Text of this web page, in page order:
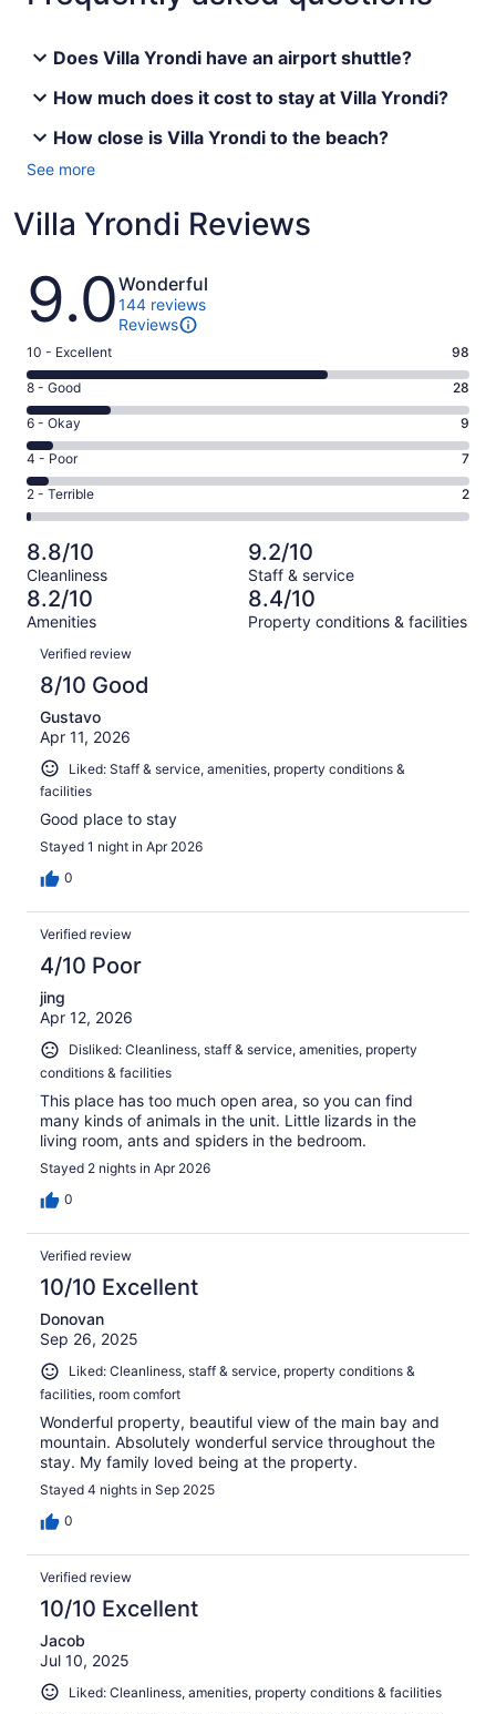
Does Villa Yrondi have an airport shuttle?
How much does it cost to stay at Villa Yrondi?
How close is Villa Yrondi to the beach?
See more
Villa Yrondi Reviews
Reviews
9.0Wonderful
144 reviews
Reviews
Rating
10
-
Excellent.
98
out
of
144
10 - Excellent 98
Rating
8
-
Good.
28
out
of
144
reviews
8 - Good 28
Rating
6
-
Okay.
9
of
144
reviews
6 - Okay 9
Rating
4
-
Poor.
7
out
of
144
4 - Poor 7
Rating
2
-
Terrible.
2
out
of
144
reviews
2 - Terrible 2
8.8/10
Cleanliness
9.2/10
Staff & service
8.2/10
Amenities
8.4/10
Property conditions & facilities
Reviews
Verified review
8/10 Good
Gustavo
Apr 11, 2026
Liked: Staff & service, amenities, property conditions &
facilities
Good place to stay
Stayed 1 night in Apr 2026
0
Verified review
4/10 Poor
jing
Apr 12, 2026
Disliked: Cleanliness, staff & service, amenities, property
conditions & facilities
This place has too much open area, so you can find
many kinds of animals in the unit. Little lizards in the
living room, ants and spiders in the bedroom.
Stayed 2 nights in Apr 2026
0
Verified review
10/10 Excellent
Donovan
Sep 26, 2025
Liked: Cleanliness, staff & service, property conditions &
facilities, room comfort
Wonderful property, beautiful view of the main bay and
mountain. Absolutely wonderful service throughout the
stay. My family loved being at the property.
Stayed 4 nights in Sep 2025
0
Verified review
10/10 Excellent
Jacob
Jul 10, 2025
Liked: Cleanliness, amenities, property conditions & facilities